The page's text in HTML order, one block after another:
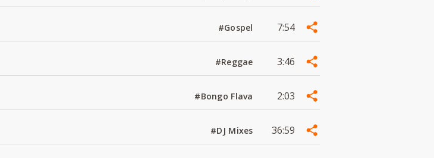
#Gospel 7:54
#Reggae 3:46
#Bongo Flava 2:03
#DJ Mixes 36:59